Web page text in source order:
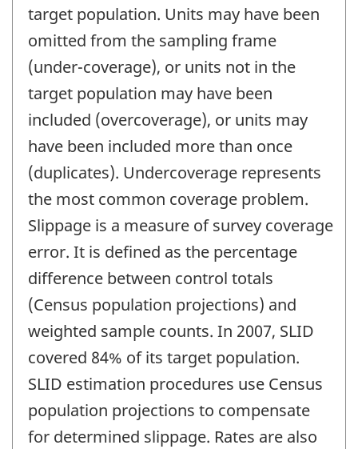
target population. Units may have been
omitted from the sampling frame
(under-coverage), or units not in the
target population may have been
included (overcoverage), or units may
have been included more than once
(duplicates). Undercoverage represents
the most common coverage problem.
Slippage is a measure of survey coverage
error. It is defined as the percentage
difference between control totals
(Census population projections) and
weighted sample counts. In 2007, SLID
covered 84% of its target population.
SLID estimation procedures use Census
population projections to compensate
for determined slippage. Rates are also